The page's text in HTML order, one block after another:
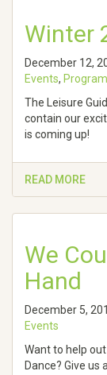
Winter
December 12,
Events,
The Leisure
contain our
is coming up!
READ MORE
We
Hand
December 5,
Events
Want to help
Dance? Give